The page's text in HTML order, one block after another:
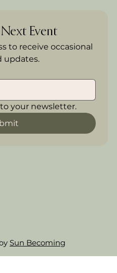
Event
to receive occasional
updates.
your newsletter.
Sun Becoming